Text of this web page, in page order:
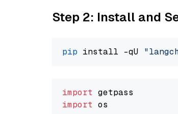
Step 2: Install and
pip install -qU
import
import os